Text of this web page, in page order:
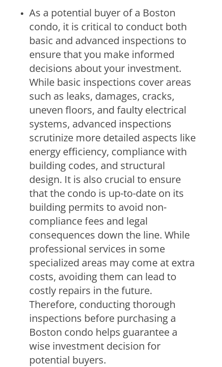
As a potential buyer of a Boston
condo, it is critical to conduct both
basic and advanced inspections to
ensure that you make informed
decisions about your investment.
While basic inspections cover areas
such as leaks, damages, cracks,
uneven floors, and faulty electrical
systems, advanced inspections
scrutinize more detailed aspects like
energy efficiency, compliance with
building codes, and structural
design. It is also crucial to ensure
that the condo is up-to-date on its
building permits to avoid non-
compliance fees and legal
consequences down the line. While
professional services in some
specialized areas may come at extra
costs, avoiding them can lead to
costly repairs in the future.
Therefore, conducting thorough
inspections before purchasing a
Boston condo helps guarantee a
wise investment decision for
potential buyers.